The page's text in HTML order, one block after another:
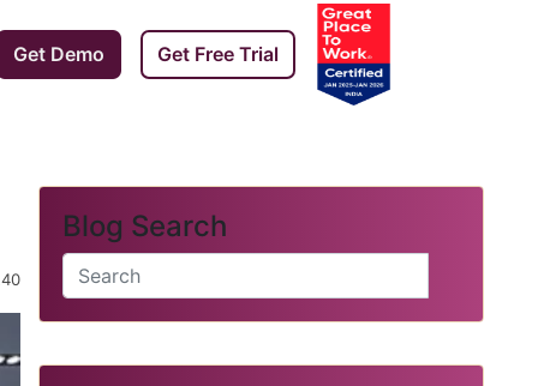
Get Demo Get Free Trial
Blog Search